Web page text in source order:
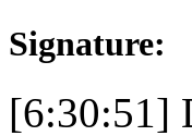
Signature:
[6:30:51]